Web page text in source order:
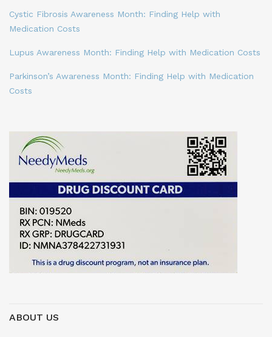
Cystic Fibrosis Awareness Month: Finding Help with
Medication Costs
Lupus Awareness Month: Finding Help with Medication Costs
Parkinson’s Awareness Month: Finding Help with Medication
Costs
ABOUT US